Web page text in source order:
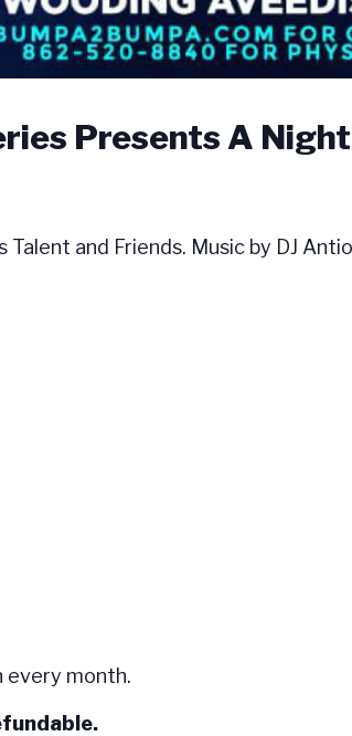
Presents A
and Friends. Music by DJ
every month.